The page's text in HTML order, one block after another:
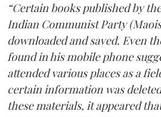
“Certain books published by
Indian Communist Party
downloaded and saved. Even
found in his mobile phone
attended various places as a
certain information was
these materials, it appeared